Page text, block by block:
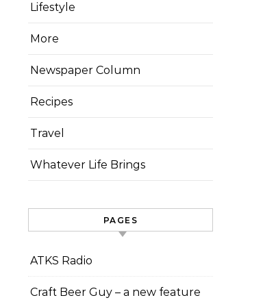
Lifestyle
More
Newspaper Column
Recipes
Travel
Whatever Life Brings
PAGES
ATKS Radio
Craft Beer Guy – a new feature